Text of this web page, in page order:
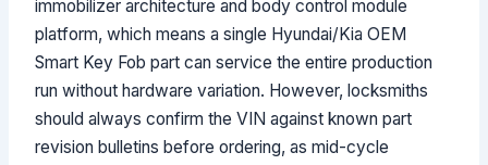
immobilizer architecture and body control module
platform, which means a single Hyundai/Kia OEM
Smart Key Fob part can service the entire production
run without hardware variation. However, locksmiths
should always confirm the VIN against known part
revision bulletins before ordering, as mid-cycle